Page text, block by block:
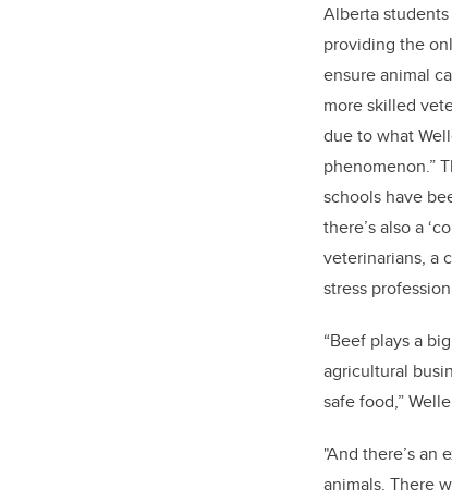
Alberta
providing the
ensure animal
more skilled
due to what
phenomenon.”
schools have
there’s also a
veterinarians, a
stress
“Beef plays a
agricultural
safe food,”
"And there’s
animals. There